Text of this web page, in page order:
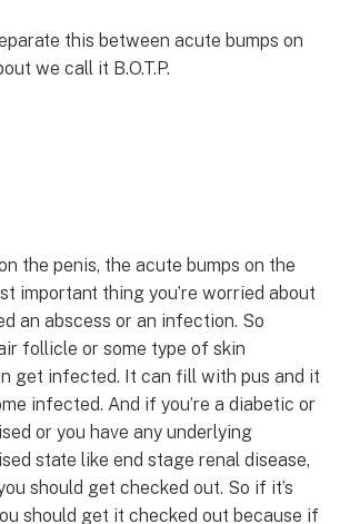
this between acute bumps on
we call it B.O.T.P.
the penis, the acute bumps on the
important thing you’re worried about
an abscess or an infection. So
follicle or some type of skin
get infected. It can fill with pus and it
infected. And if you’re a diabetic or
or you have any underlying
state like end stage renal disease,
should get checked out. So if it’s
should get it checked out because if